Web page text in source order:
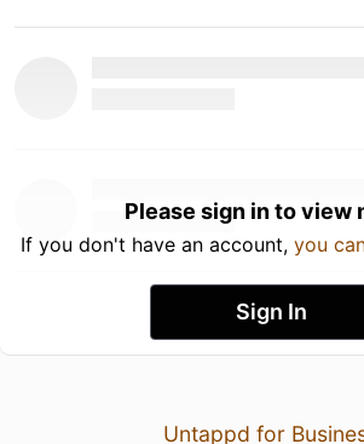
Please sign in to view
If you don't have an account, you
Sign In
Untappd for